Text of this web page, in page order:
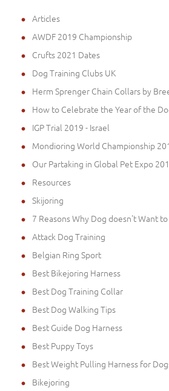
Articles
AWDF 2019 Championship
Crufts 2021 Dates
Dog Training Clubs UK
Herm Sprenger Chain Collars by
How to Celebrate the Year of the
IGP Trial 2019 - Israel
Mondioring World Championship
Our Partaking in Global Pet Expo
Resources
Skijoring
7 Reasons Why Dog doesn't Want
Attack Dog Training
Belgian Ring Sport
Best Bikejoring Harness
Best Dog Training Collar
Best Dog Walking Tips
Best Guide Dog Harness
Best Puppy Toys
Best Weight Pulling Harness for
Bikejoring